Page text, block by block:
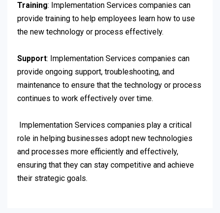
Training: Implementation Services companies can
provide training to help employees learn how to use
the new technology or process effectively.
Support: Implementation Services companies can
provide ongoing support, troubleshooting, and
maintenance to ensure that the technology or process
continues to work effectively over time.
Implementation Services companies play a critical
role in helping businesses adopt new technologies
and processes more efficiently and effectively,
ensuring that they can stay competitive and achieve
their strategic goals.